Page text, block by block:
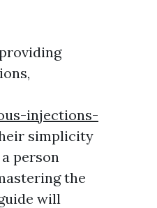
injections-
simplicity
person
the
will